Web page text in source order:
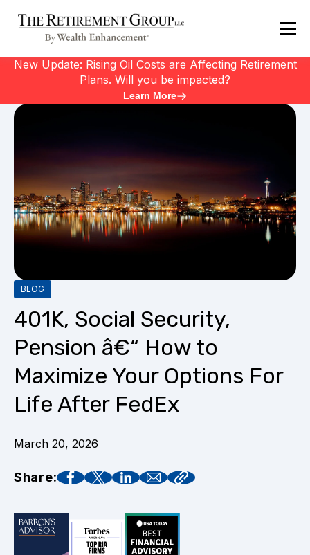
New Update: Rising Oil Costs are Affecting Retirement
Plans. Will you be impacted?
Learn More
BLOG
401K, Social Security,
Pension â€“ How to
Maximize Your Options For
Life After FedEx
March 20, 2026
Share: